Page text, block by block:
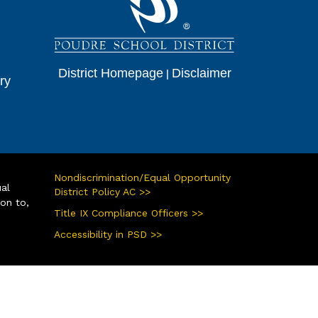
District Homepage| Disclaimer
to,
Nondiscrimination/Equal Opportunity
District Policy AC >>
Title IX Compliance Officers >>
Accessibility in PSD >>